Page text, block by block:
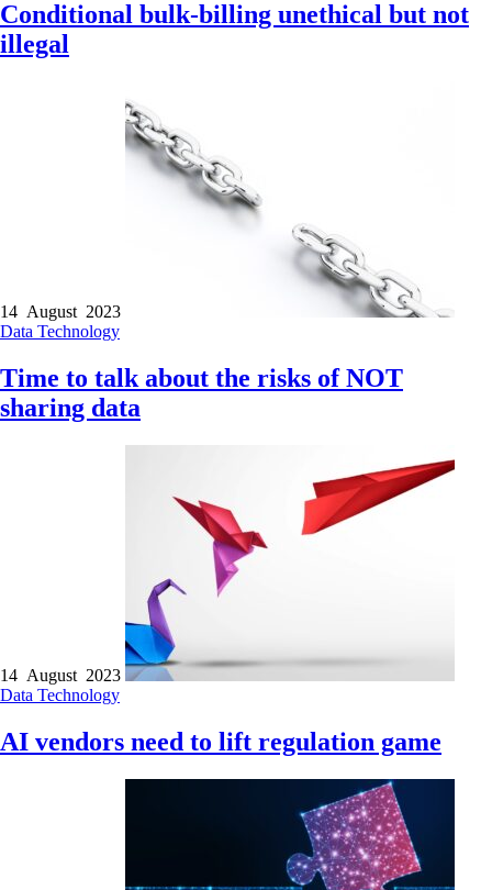
Conditional bulk-billing unethical but not
illegal
14 August 2023
Data Technology
Time to talk about the risks of NOT
sharing data
14 August 2023
Data Technology
AI vendors need to lift regulation game